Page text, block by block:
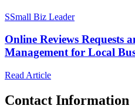
SSmall Biz Leader
Online Reviews Requests
Management for Local
Read Article
Contact Information